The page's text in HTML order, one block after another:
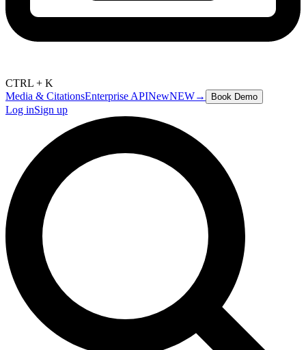
CTRL + K
Media & CitationsEnterprise APINewNEW→ Book Demo
Log inSign up